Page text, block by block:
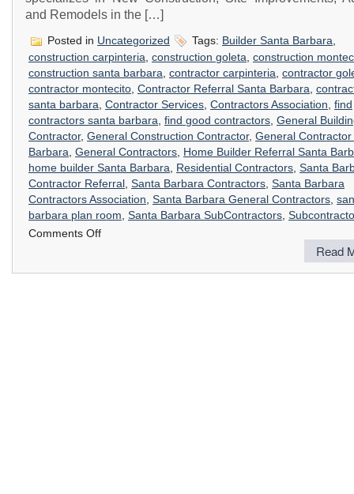
and Remodels in the […]
Posted in Uncategorized Tags: Builder Santa Barbara
construction carpinteria, construction goleta, construction
construction santa barbara, contractor carpinteria, contractor
contractor montecito, Contractor Referral Santa Barbara,
santa barbara, Contractor Services, Contractors Association, find
contractors santa barbara, find good contractors, General
Contractor, General Construction Contractor, General Contractor
Barbara, General Contractors, Home Builder Referral Santa
home builder Santa Barbara, Residential Contractors, Santa
Contractor Referral, Santa Barbara Contractors, Santa Barbara
Contractors Association, Santa Barbara General Contractors,
barbara plan room, Santa Barbara SubContractors,
Comments Offon
Read